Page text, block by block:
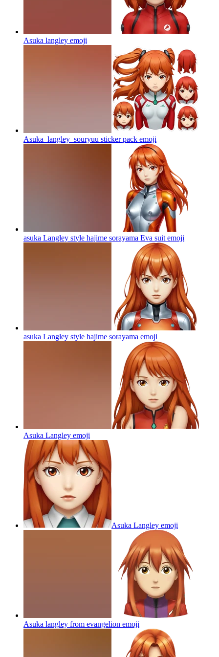
Asuka langley emoji
Asuka_langley_souryuu sticker pack emoji
asuka Langley style hajime sorayama Eva suit emoji
asuka Langley style hajime sorayama emoji
Asuka Langley emoji
Asuka Langley emoji
Asuka langley from evangelion emoji